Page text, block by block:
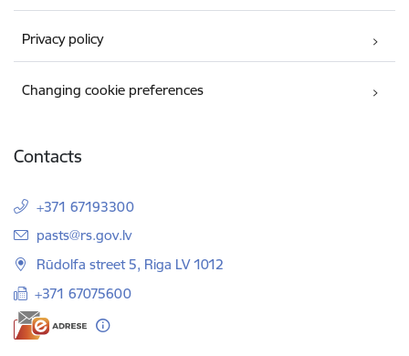
Privacy policy
Changing cookie preferences
Contacts
+371 67193300
E-mail:
pasts@rs.gov.lv
Rūdolfa street 5, Riga LV 1012
+371 67075600